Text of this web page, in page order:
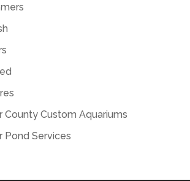
County Custom Aquariums
Pond Services